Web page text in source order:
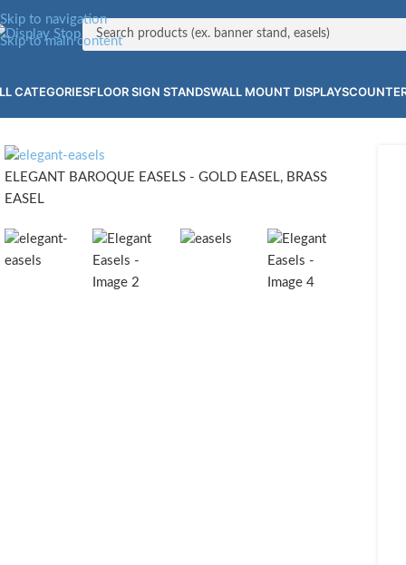
Skip to navigation
Skip to main content
CATEGORIESFLOOR SIGN STANDSWALL MOUNT DISPLAYS
ELEGANT BAROQUE EASELS - GOLD EASEL, BRASS
EASEL